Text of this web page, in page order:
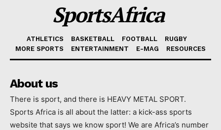
SportsAfrica
ATHLETICS BASKETBALL FOOTBALL
RUGBY
MORE SPORTS
ENTERTAINMENT E-MAG RESOURCES
About us
There is sport, and there is HEAVY METAL SPORT.
Sports Africa is all about the latter: a kick-ass sports
website that says we know sport! We are Africa’s number